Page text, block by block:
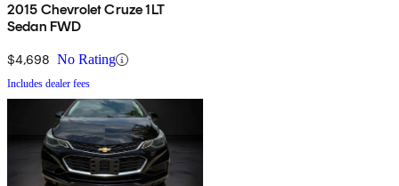
2015 Chevrolet Cruze 1LT
Sedan FWD
$4,698 No Rating
Includes dealer fees